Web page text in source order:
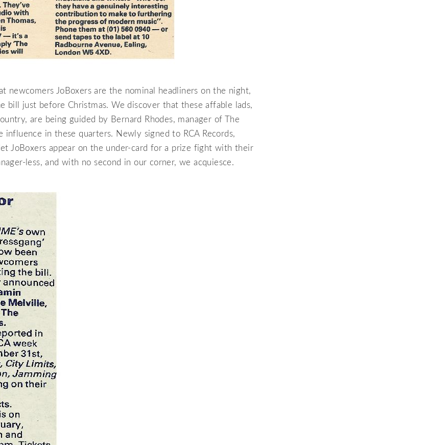
newcomers JoBoxers are the nominal headliners on the night,
bill just before Christmas. We discover that these affable lads,
are being guided by Bernard Rhodes, manager of The
influence in these quarters. Newly signed to RCA Records,
JoBoxers appear on the under-card for a prize fight with their
less, and with no second in our corner, we acquiesce.